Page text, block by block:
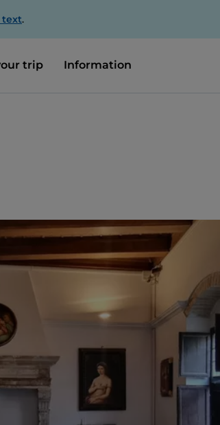
text.
trip Information